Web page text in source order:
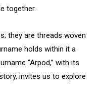
together.
they are threads woven
holds within it a
“Arpod,” with its
invites us to explore